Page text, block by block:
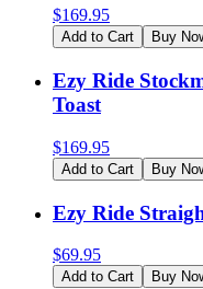
$169.95
Add to Cart Buy
Ezy Ride
Toast
$169.95
Add to Cart Buy
Ezy Ride
$69.95
Add to Cart Buy